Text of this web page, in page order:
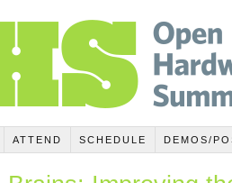
ATTEND SCHEDULE DEMOS/